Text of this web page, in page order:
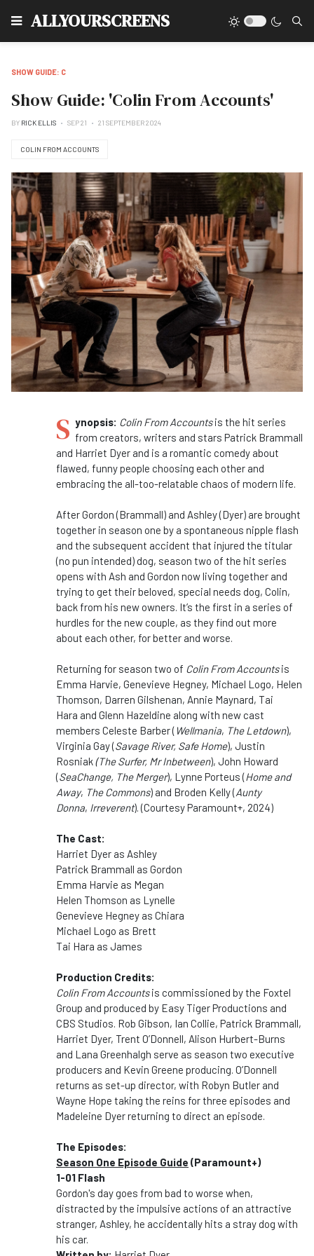
ALLYOURSCREENS
SHOW GUIDE: C
Show Guide: 'Colin From Accounts'
BY RICK ELLIS SEP 21 21 SEPTEMBER 2024
COLIN FROM ACCOUNTS
S ynopsis: Colin From Accountsis the hit series
from creators, writers and stars Patrick Brammall
and Harriet Dyer and is a romantic comedy about
flawed, funny people choosing each other and
embracing the all-too-relatable chaos of modern life.
After Gordon (Brammall) and Ashley (Dyer) are brought
together in season one by a spontaneous nipple flash
and the subsequent accident that injured the titular
(no pun intended) dog, season two of the hit series
opens with Ash and Gordon now living together and
trying to get their beloved, special needs dog, Colin,
back from his new owners. It’s the first in a series of
hurdles for the new couple, as they find out more
about each other, for better and worse.
Returning for season two of Colin From Accountsis
Emma Harvie, Genevieve Hegney, Michael Logo, Helen
Thomson, Darren Gilshenan, Annie Maynard, Tai
Hara and Glenn Hazeldine along with new cast
members Celeste Barber ( Wellmania, The Letdown),
Virginia Gay (Savage River, Safe Home), Justin
Rosniak(The Surfer, Mr Inbetween), John Howard
(SeaChange, The Merger), Lynne Porteus (Home and
Away, The Commons) and Broden Kelly (Aunty
Donna, Irreverent). (Courtesy Paramount+, 2024)
The Cast:
Harriet Dyer as Ashley
Patrick Brammall as Gordon
Emma Harvie as Megan
Helen Thomson as Lynelle
Genevieve Hegney as Chiara
Michael Logo as Brett
Tai Hara as James
Production Credits:
Colin From Accountsis commissioned by the Foxtel
Group and produced by Easy Tiger Productions and
CBS Studios. Rob Gibson, Ian Collie, Patrick Brammall,
Harriet Dyer, Trent O’Donnell, Alison Hurbert-Burns
and Lana Greenhalgh serve as season two executive
producers and Kevin Greene producing. O’Donnell
returns as set-up director, with Robyn Butler and
Wayne Hope taking the reins for three episodes and
Madeleine Dyer returning to direct an episode.
The Episodes:
Season One Episode Guide (Paramount+)
1-01 Flash
Gordon's day goes from bad to worse when,
distracted by the impulsive actions of an attractive
stranger, Ashley, he accidentally hits a stray dog with
his car.